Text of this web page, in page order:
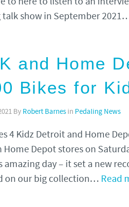
talk show in September
and Home
Bikes for
By Robert Barnes in Pedaling News
4 Kidz Detroit and Home
Home Depot stores on
amazing day – it set a new
on our big collection… Read